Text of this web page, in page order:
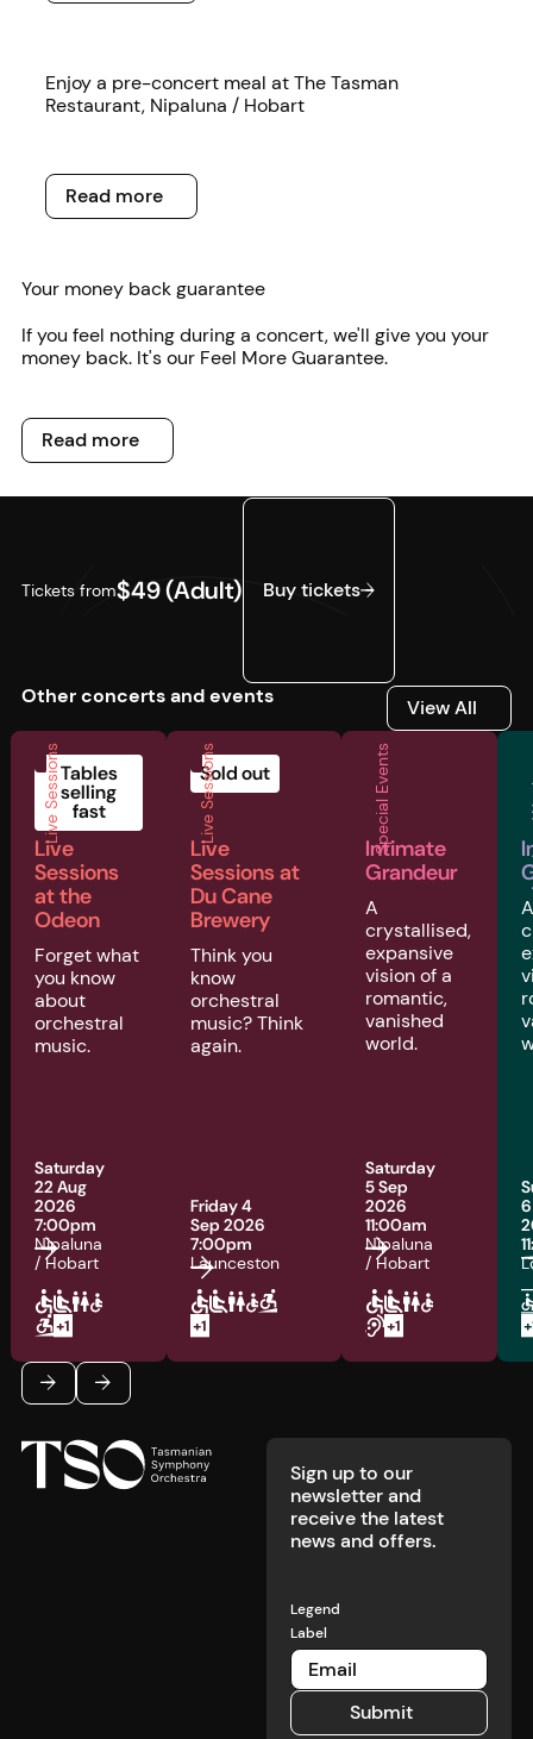
Read more
Enjoy a pre-concert meal at The Tasman
Restaurant, Nipaluna / Hobart
Read more
Read more
Your money back guarantee
If you feel nothing during a concert, we'll give you your
money back. It's our Feel More Guarantee.
Read more
Read more
Tickets from$49 (Adult)
Buy tickets
Buy tickets
Other concerts and events View All
View All
Live SessionsTables
selling
fast
Live
Sessions
at the
Odeon
Forget what
you know
about
orchestral
music.
Saturday
22 Aug
2026
7:00pm
Nipaluna
/ Hobart
Live Sessions
Sold out
Live
Sessions at
Du Cane
Brewery
Think you
know
orchestral
music? Think
again.
Friday 4
Sep 2026
7:00pm
Launceston
Special Events
Intimate
Grandeur
A
crystallised,
expansive
vision of a
romantic,
vanished
world.
Saturday
5 Sep
2026
11:00am
Nipaluna
/ Hobart
PreviousNext
Sign up to our
newsletter and
receive the latest
news and offers.
Legend
Label
SubmitSubmit